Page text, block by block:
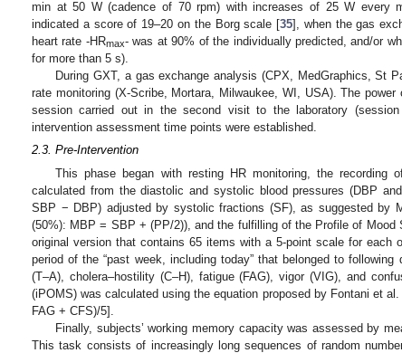
min at 50 W (cadence of 70 rpm) with increases of 25 W every
indicated a score of 19–20 on the Borg scale [35], when the gas
heart rate -HRmax- was at 90% of the individually predicted, and/or
for more than 5 s).
During GXT, a gas exchange analysis (CPX, MedGraphics, St
rate monitoring (X-Scribe, Mortara, Milwaukee, WI, USA). The
session carried out in the second visit to the laboratory
intervention assessment time points were established.
2.3. Pre-Intervention
This phase began with resting HR monitoring, the recording
calculated from the diastolic and systolic blood pressures (DBP
SBP − DBP) adjusted by systolic fractions (SF), as suggested by
(50%): MBP = SBP + (PP/2)), and the fulfilling of the Profile of Mood
original version that contains 65 items with a 5-point scale for each
period of the “past week, including today” that belonged to
(T–A), cholera–hostility (C–H), fatigue (FAG), vigor (VIG), and
(iPOMS) was calculated using the equation proposed by Fontani et
FAG + CFS)/5].
Finally, subjects’ working memory capacity was assessed by
This task consists of increasingly long sequences of random